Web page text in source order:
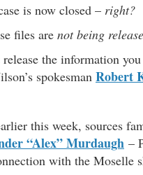
is now closed – right?
files are not being
the information
spokesman Robert
this week, sources
“Alex” Murdaugh –
with the Moselle